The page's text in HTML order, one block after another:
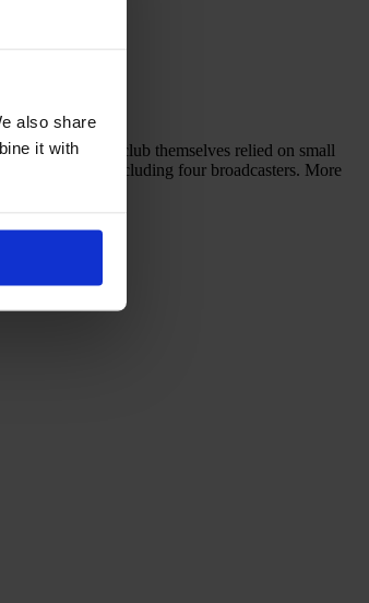
also share
it with
season. The club themselves relied on small
partners, including four broadcasters. More